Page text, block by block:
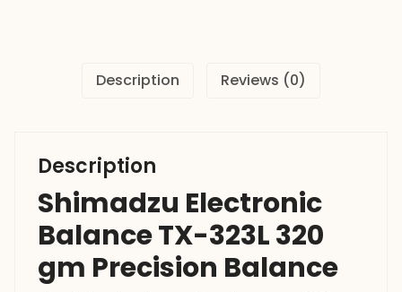
Description Reviews (0)
Description
Shimadzu Electronic
Balance TX-323L 320
gm Precision Balance